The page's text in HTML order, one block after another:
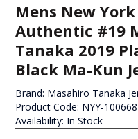
Mens New
Authentic #19
Tanaka 2019
Black Ma-Kun
Brand: Masahiro Tanaka
Product Code: NYY-100668
Availability: In Stock